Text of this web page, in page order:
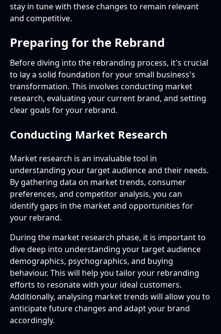
stay in tune with these changes to remain relevant
and competitive.
Preparing for the Rebrand
Before diving into the rebranding process, it's crucial
to lay a solid foundation for your small business's
transformation. This involves conducting market
research, evaluating your current brand, and setting
clear goals for your rebrand.
Conducting Market Research
Market research is an invaluable tool in
understanding your target audience and their needs.
By gathering data on market trends, consumer
preferences, and competitor analysis, you can
identify gaps in the market and opportunities for
your rebrand.
During the market research phase, it is important to
dive deep into understanding your target audience
demographics, psychographics, and buying
behaviour. This will help you tailor your rebranding
efforts to resonate with your ideal customers.
Additionally, analysing market trends will allow you to
anticipate future changes and adapt your brand
accordingly.